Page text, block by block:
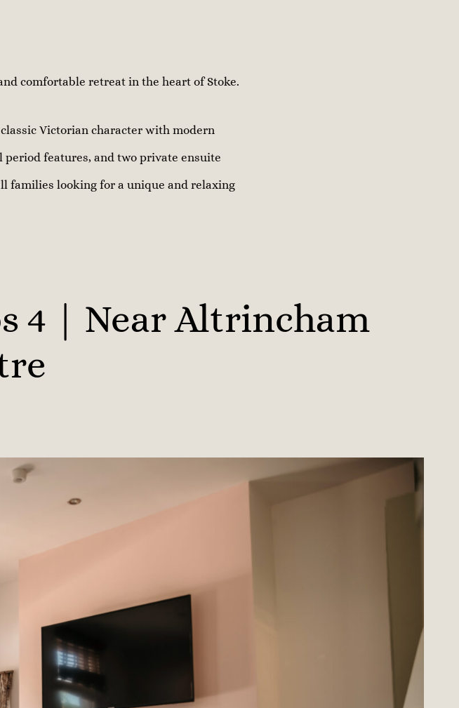
comfortable retreat in the heart of Stoke.
Victorian character with modern
features, and two private ensuite
families looking for a unique and relaxing
4 | Near Altrincham